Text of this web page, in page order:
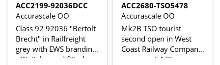
ACC2199-92036DCC
Accurascale OO
Class 92 92036 "Bertolt
Brecht" in Railfreight
grey with EWS branding
- Digital sound fitted
ACC2680-TSO5478
Accurascale OO
Mk2B TSO tourist
second open in West
Coast Railway Company
maroon - 5478